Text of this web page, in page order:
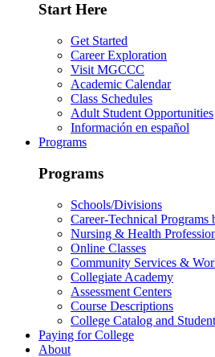
Start Here
Get Started
Career Exploration
Visit MGCCC
Academic Calendar
Class Schedules
Adult Student Opportunities
Información en español
Programs
Programs
Schools/Divisions
Career-Technical Programs
Nursing & Health
Online Classes
Community Services &
Collegiate Academy
Assessment Centers
Course Descriptions
College Catalog and
Paying for College
About